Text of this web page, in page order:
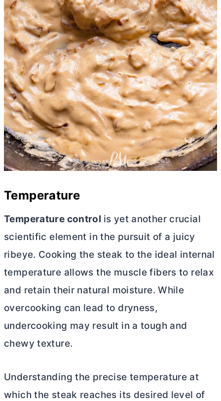
Temperature
Temperature control is yet another crucial
scientific element in the pursuit of a juicy
ribeye. Cooking the steak to the ideal internal
temperature allows the muscle fibers to relax
and retain their natural moisture. While
overcooking can lead to dryness,
undercooking may result in a tough and
chewy texture.
Understanding the precise temperature at
which the steak reaches its desired level of